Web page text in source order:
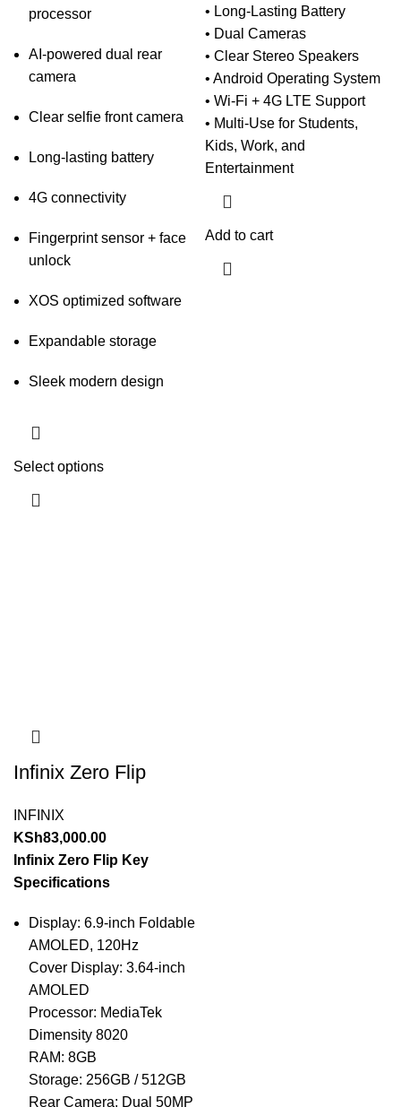
processor
AI-powered dual rear
camera
Clear selfie front camera
Long-lasting battery
4G connectivity
Fingerprint sensor + face
unlock
XOS optimized software
Expandable storage
Sleek modern design
Select options
• Long-Lasting Battery
• Dual Cameras
• Clear Stereo Speakers
• Android Operating System
• Wi-Fi + 4G LTE Support
• Multi-Use for Students,
Kids, Work, and
Entertainment
Add to cart
Infinix Zero Flip
INFINIX
KSh83,000.00
Infinix Zero Flip Key
Specifications
Display: 6.9-inch Foldable
AMOLED, 120Hz
Cover Display: 3.64-inch
AMOLED
Processor: MediaTek
Dimensity 8020
RAM: 8GB
Storage: 256GB / 512GB
Rear Camera: Dual 50MP